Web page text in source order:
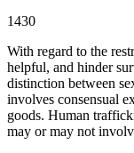
1430
With regard to the
helpful, and hinder
distinction between
involves consensual
goods. Human
may or may not